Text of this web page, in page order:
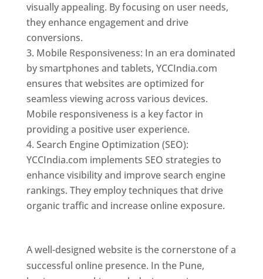
visually appealing. By focusing on user needs,
they enhance engagement and drive
conversions.
Mobile Responsiveness: In an era dominated
by smartphones and tablets, YCCIndia.com
ensures that websites are optimized for
seamless viewing across various devices.
Mobile responsiveness is a key factor in
providing a positive user experience.
Search Engine Optimization (SEO):
YCCIndia.com implements SEO strategies to
enhance visibility and improve search engine
rankings. They employ techniques that drive
organic traffic and increase online exposure.
A well-designed website is the cornerstone of a
successful online presence. In the Pune,